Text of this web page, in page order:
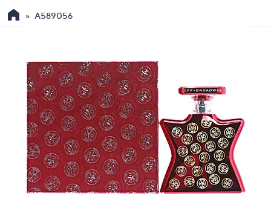
the
down
arrow
keys
swipe
right
touch
A589056